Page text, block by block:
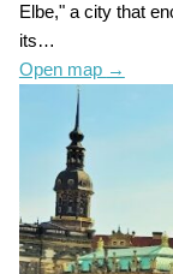
Elbe," a city that
its…
Open map →